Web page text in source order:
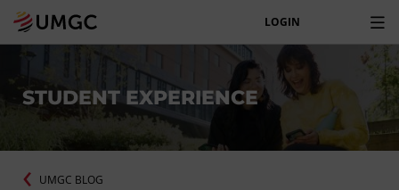
LOGIN
STUDENT EXPERIENCE
UMGC BLOG